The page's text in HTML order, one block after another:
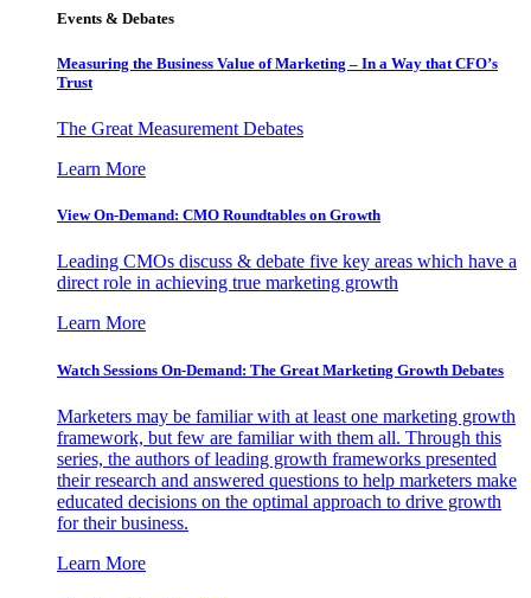
Events & Debates
Measuring the Business Value of Marketing – In a Way that CFO’s
Trust
The Great Measurement Debates
Learn More
View On-Demand: CMO Roundtables on Growth
Leading CMOs discuss & debate five key areas which have a
direct role in achieving true marketing growth
Learn More
Watch Sessions On-Demand: The Great Marketing Growth Debates
Marketers may be familiar with at least one marketing growth
framework, but few are familiar with them all. Through this
series, the authors of leading growth frameworks presented
their research and answered questions to help marketers make
educated decisions on the optimal approach to drive growth
for their business.
Learn More